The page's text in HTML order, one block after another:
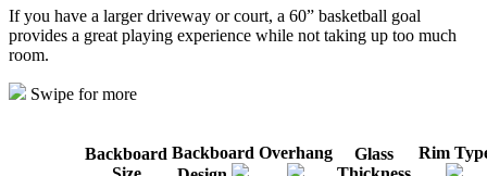
If you have a larger driveway or court, a 60” basketball goal
provides a great playing experience while not taking up too much
room.
Swipe for more
Backboard Backboard Overhang
Glass
Rim